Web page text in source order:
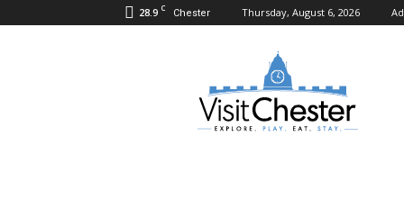
28.9 C Chester Thursday, August 6, 2026
Visit
Chester